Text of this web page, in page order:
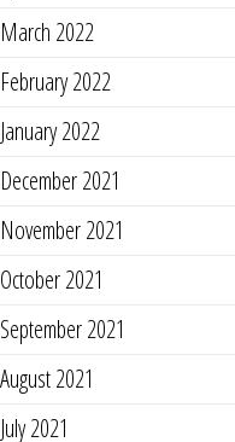
March 2022
February 2022
January 2022
December 2021
November 2021
October 2021
September 2021
August 2021
July 2021